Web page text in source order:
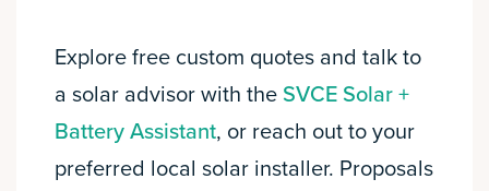
Explore free custom quotes and talk to
a solar advisor with the SVCE Solar +
Battery Assistant, or reach out to your
preferred local solar installer. Proposals